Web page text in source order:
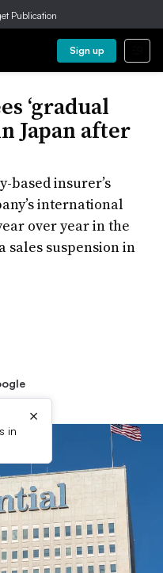
Publication
Sign up
‘gradual
Japan after
based insurer’s
international
over year in the
sales suspension in
in
×